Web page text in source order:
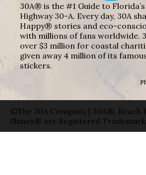
30A® is the #1 Guide to
Highway 30-A. Every day, 30A
Happy® stories and eco-
with millions of fans worldwide.
over $3 million for coastal
given away 4 million of its
stickers.
©The 30A Company | 30A®, Beach
Shines® are Registered